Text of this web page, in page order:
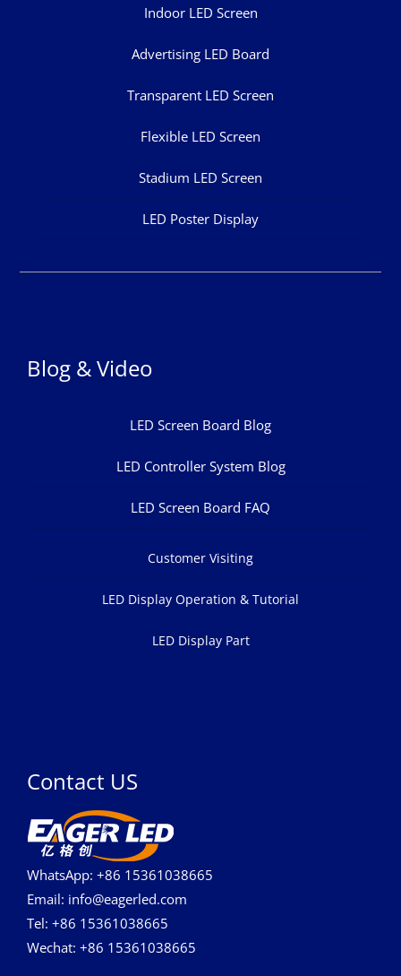
Indoor LED Screen
Advertising LED Board
Transparent LED Screen
Flexible LED Screen
Stadium LED Screen
LED Poster Display
Blog & Video
LED Screen Board Blog
LED Controller System Blog
LED Screen Board FAQ
Customer Visiting
LED Display Operation & Tutorial
LED Display Part
Contact US
WhatsApp: +86 15361038665
Email: info@eagerled.com
Tel: +86 15361038665
Wechat: +86 15361038665